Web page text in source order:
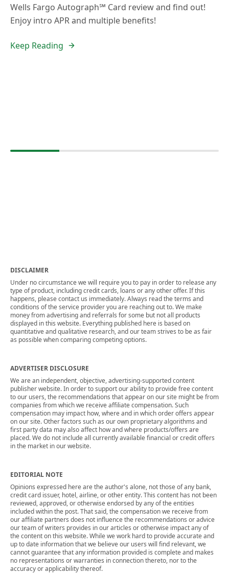
Wells Fargo Autograph℠ Card review and find out!
Enjoy intro APR and multiple benefits!
Keep Reading
DISCLAIMER
Under no circumstance we will require you to pay in order to release any
type of product, including credit cards, loans or any other offer. If this
happens, please contact us immediately. Always read the terms and
conditions of the service provider you are reaching out to. We make
money from advertising and referrals for some but not all products
displayed in this website. Everything published here is based on
quantitative and qualitative research, and our team strives to be as fair
as possible when comparing competing options.
ADVERTISER DISCLOSURE
We are an independent, objective, advertising-supported content
publisher website. In order to support our ability to provide free content
to our users, the recommendations that appear on our site might be from
companies from which we receive affiliate compensation. Such
compensation may impact how, where and in which order offers appear
on our site. Other factors such as our own proprietary algorithms and
first party data may also affect how and where products/offers are
placed. We do not include all currently available financial or credit offers
in the market in our website.
EDITORIAL NOTE
Opinions expressed here are the author's alone, not those of any bank,
credit card issuer, hotel, airline, or other entity. This content has not been
reviewed, approved, or otherwise endorsed by any of the entities
included within the post. That said, the compensation we receive from
our affiliate partners does not influence the recommendations or advice
our team of writers provides in our articles or otherwise impact any of
the content on this website. While we work hard to provide accurate and
up to date information that we believe our users will find relevant, we
cannot guarantee that any information provided is complete and makes
no representations or warranties in connection thereto, nor to the
accuracy or applicability thereof.